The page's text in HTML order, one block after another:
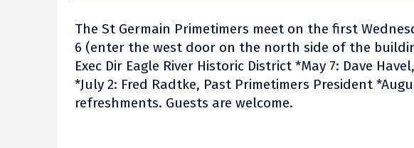
The St Germain Primetimers meet on the first
6 (enter the west door on the north side of the
Exec Dir Eagle River Historic District *May 7: Dave
*July 2: Fred Radtke, Past Primetimers President
refreshments. Guests are welcome.